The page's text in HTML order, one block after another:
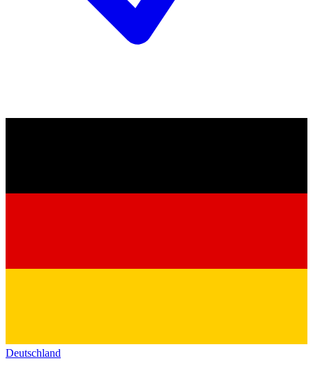
Deutschland